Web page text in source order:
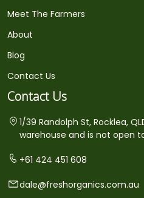
Meet The Farmers
About
Blog
Contact Us
Contact Us
1/39 Randolph St, Rocklea,
warehouse and is not open
+61 424 451 608
dale@freshorganics.com.au